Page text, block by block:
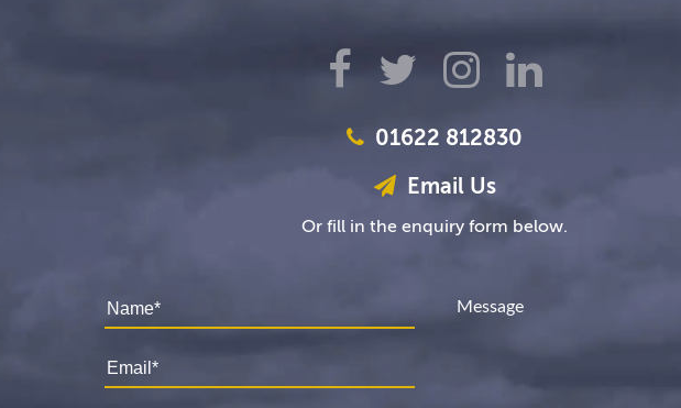
01622 812830
Email Us
Or fill in the enquiry form below.